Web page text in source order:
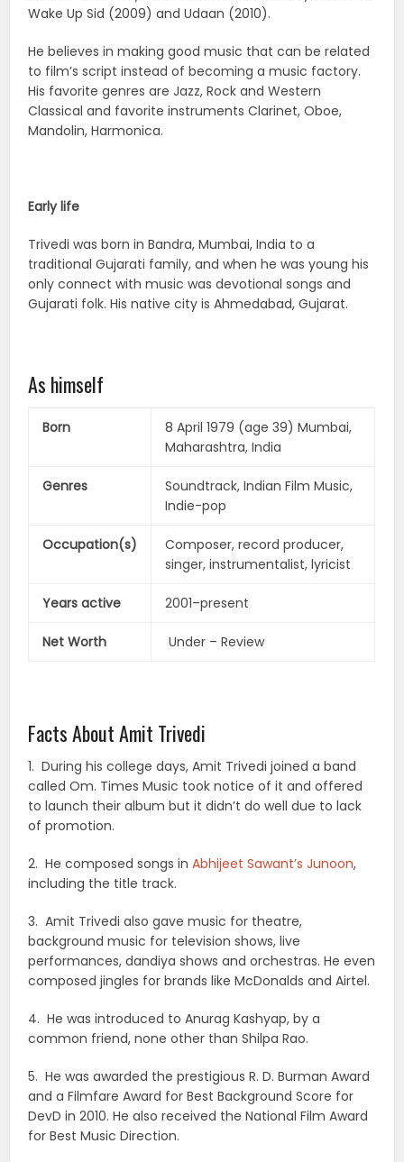
Wake Up Sid (2009) and Udaan (2010).
He believes in making good music that can be related
to film’s script instead of becoming a music factory.
His favorite genres are Jazz, Rock and Western
Classical and favorite instruments Clarinet, Oboe,
Mandolin, Harmonica.
Early life
Trivedi was born in Bandra, Mumbai, India to a
traditional Gujarati family, and when he was young his
only connect with music was devotional songs and
Gujarati folk. His native city is Ahmedabad, Gujarat.
As himself
Born
8 April 1979 (age 39) Mumbai,
Maharashtra, India
Genres
Soundtrack, Indian Film Music,
Indie-pop
Occupation(s)
Composer, record producer,
singer, instrumentalist, lyricist
Years active 2001–present
Net Worth Under – Review
Facts About Amit Trivedi
1. During his college days, Amit Trivedi joined a band
called Om. Times Music took notice of it and offered
to launch their album but it didn’t do well due to lack
of promotion.
2. He composed songs inAbhijeet Sawant’s Junoon,
including the title track.
3. Amit Trivedi also gave music for theatre,
background music for television shows, live
performances, dandiya shows and orchestras. He even
composed jingles for brands like McDonalds and Airtel.
4. He was introduced to Anurag Kashyap, by a
common friend, none other than Shilpa Rao.
5. He was awarded the prestigious R. D. Burman Award
and a Filmfare Award for Best Background Score for
DevD in 2010. He also received the National Film Award
for Best Music Direction.